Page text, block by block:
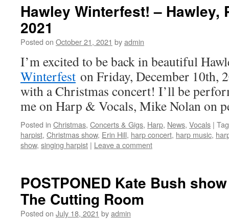
Hawley Winterfest! – Hawley,
2021
Posted on October 21, 2021 byadmin
I’m excited to be back in beautiful
Winterfest on Friday, December 10th,
with a Christmas concert! I’ll be
me on Harp & Vocals, Mike Nolan on
Posted in Christmas, Concerts & Gigs, Harp, News, Vocals |
harpist, Christmas show, Erin Hill, harp concert, harp music,
show, singing harpist | Leave a comment
POSTPONED Kate Bush
The Cutting Room
Posted on July 18, 2021 byadmin